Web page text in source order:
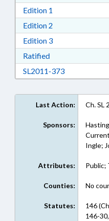
Edition 1
Edition 2
Edition 3Download
RatifiedDownload
SL2011-373Download
Last Action: Ch. SL
Sponsors:
Ingle;
Attributes: Public;
Counties: No
Statutes:
146
146-